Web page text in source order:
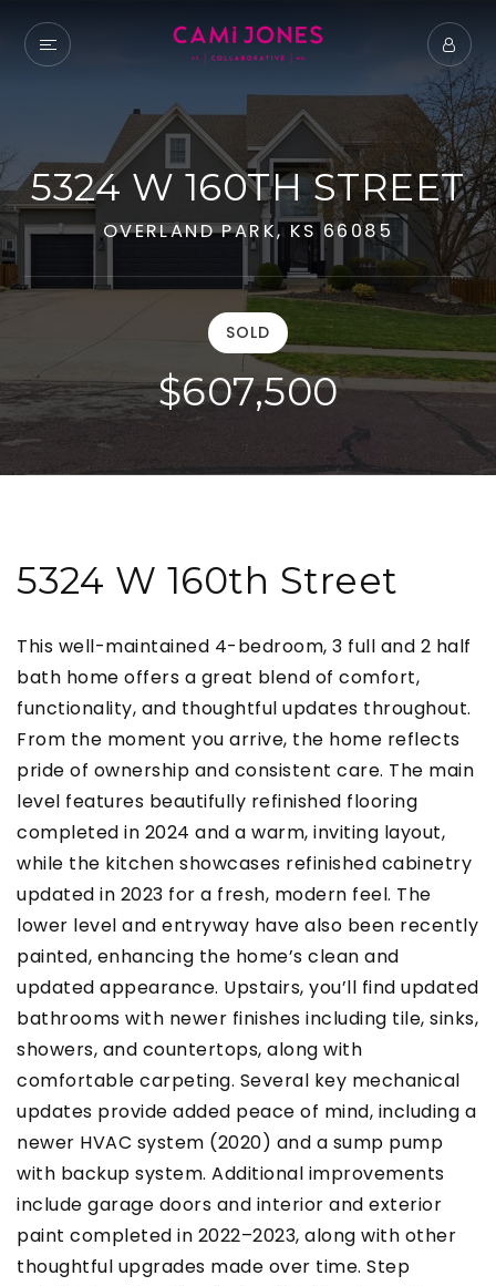
5324 W 160TH STREET
OVERLAND PARK, KS 66085
SOLD
$607,500
5324 W 160th Street
This well-maintained 4-bedroom, 3 full and 2 half
bath home offers a great blend of comfort,
functionality, and thoughtful updates throughout.
From the moment you arrive, the home reflects
pride of ownership and consistent care. The main
level features beautifully refinished flooring
completed in 2024 and a warm, inviting layout,
while the kitchen showcases refinished cabinetry
updated in 2023 for a fresh, modern feel. The
lower level and entryway have also been recently
painted, enhancing the home’s clean and
updated appearance. Upstairs, you’ll find updated
bathrooms with newer finishes including tile, sinks,
showers, and countertops, along with
comfortable carpeting. Several key mechanical
updates provide added peace of mind, including a
newer HVAC system (2020) and a sump pump
with backup system. Additional improvements
include garage doors and interior and exterior
paint completed in 2022–2023, along with other
thoughtful upgrades made over time. Step